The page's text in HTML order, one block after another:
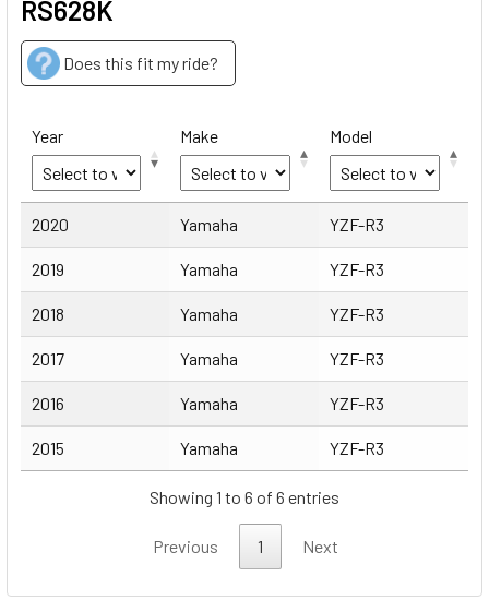
RS628K
Does this fit my ride?
Year Make Model
Year Make Model
2020 Yamaha YZF-R3
2019 Yamaha YZF-R3
2018 Yamaha YZF-R3
2017 Yamaha YZF-R3
2016 Yamaha YZF-R3
2015 Yamaha YZF-R3
Showing 1 to 6 of 6 entries
Previous 1 Next